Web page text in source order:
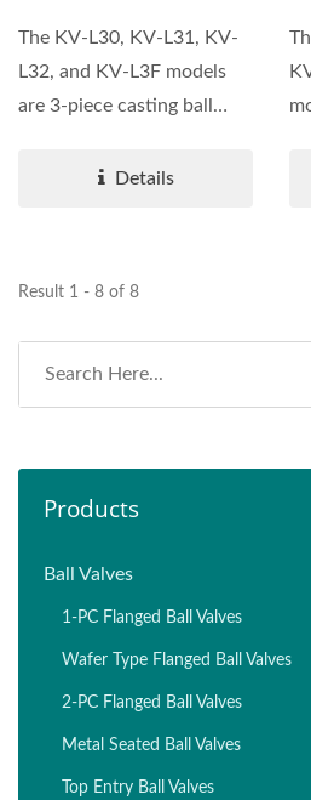
The KV-L30, KV-L31, KV-
L32, and KV-L3F models
are 3-piece casting ball
Details
Result 1 - 8 of 8
Products
Ball Valves
1-PC Flanged Ball Valves
Wafer Type Flanged Ball Valves
2-PC Flanged Ball Valves
Metal Seated Ball Valves
Top Entry Ball Valves